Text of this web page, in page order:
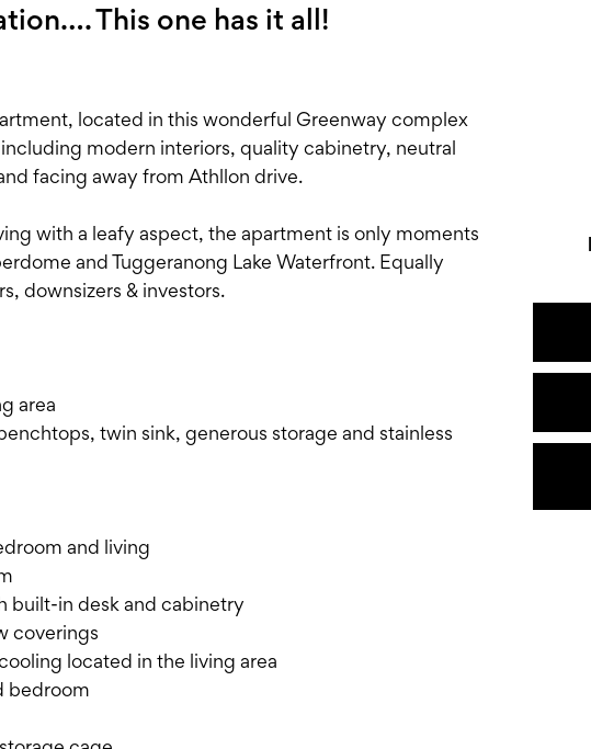
This one has it all!
located in this wonderful Greenway complex
modern interiors, quality cabinetry, neutral
facing away from Athllon drive.
with a leafy aspect, the apartment is only moments
and Tuggeranong Lake Waterfront. Equally
downsizers & investors.
area
twin sink, generous storage and stainless
and living
built-in desk and cabinetry
coverings
located in the living area
bedroom